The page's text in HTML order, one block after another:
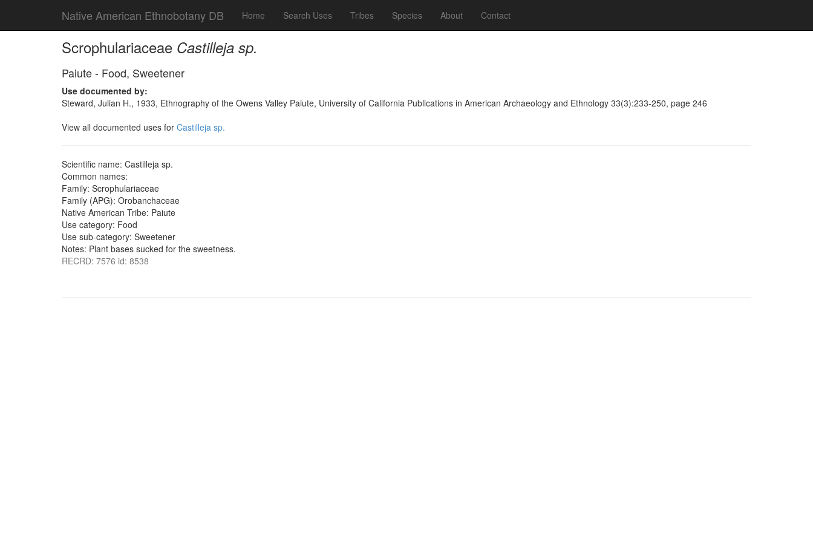
Native American Ethnobotany DB Home Search Uses Tribes Species About Contact
Scrophulariaceae Castilleja sp.
Paiute - Food, Sweetener
Use documented by:
Steward, Julian H., 1933, Ethnography of the Owens Valley Paiute, University of California Publications in American Archaeology and Ethnology 33(3):233-250, page 246
View all documented uses for Castilleja sp.
Scientific name: Castilleja sp.
Common names:
Family: Scrophulariaceae
Family (APG): Orobanchaceae
Native American Tribe: Paiute
Use category: Food
Use sub-category: Sweetener
Notes: Plant bases sucked for the sweetness.
RECRD: 7576 id: 8538